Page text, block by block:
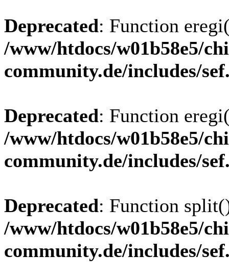
Deprecated: Function
/www/htdocs/w01b58e5/
community.de/includes/
Deprecated: Function
/www/htdocs/w01b58e5/
community.de/includes/
Deprecated: Function
/www/htdocs/w01b58e5/
community.de/includes/